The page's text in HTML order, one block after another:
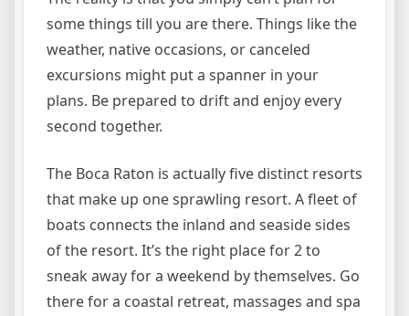
some things till you are there. Things like the
weather, native occasions, or canceled
excursions might put a spanner in your
plans. Be prepared to drift and enjoy every
second together.
The Boca Raton is actually five distinct resorts
that make up one sprawling resort. A fleet of
boats connects the inland and seaside sides
of the resort. It’s the right place for 2 to
sneak away for a weekend by themselves. Go
there for a coastal retreat, massages and spa